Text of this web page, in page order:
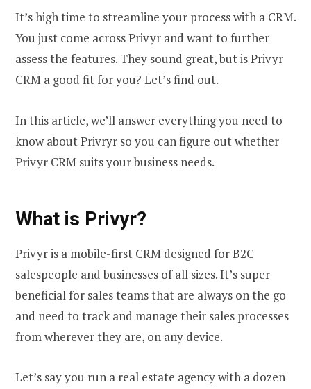
It’s high time to streamline your process with a CRM.
You just come across Privyr and want to further
assess the features. They sound great, but is Privyr
CRM a good fit for you? Let’s find out.
In this article, we’ll answer everything you need to
know about Privryr so you can figure out whether
Privyr CRM suits your business needs.
What is Privyr?
Privyr is a mobile-first CRM designed for B2C
salespeople and businesses of all sizes. It’s super
beneficial for sales teams that are always on the go
and need to track and manage their sales processes
from wherever they are, on any device.
Let’s say you run a real estate agency with a dozen